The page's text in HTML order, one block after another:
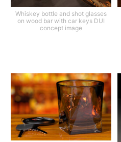
Whiskey bottle and shot glasses
on wood bar with car keys DUI
concept image